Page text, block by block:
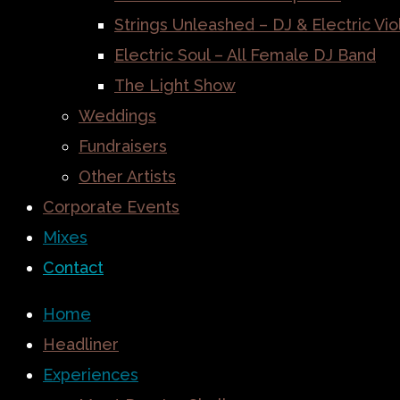
Strings Unleashed – DJ & Electric
Electric Soul – All Female DJ Band
The Light Show
Weddings
Fundraisers
Other Artists
Corporate Events
Mixes
Contact
Home
Headliner
Experiences